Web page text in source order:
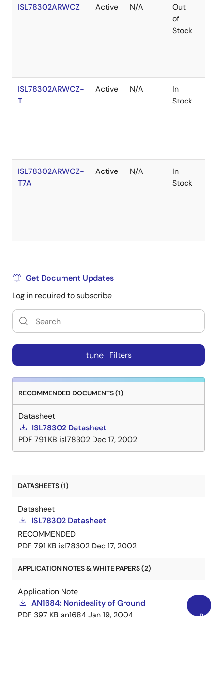
ISL78302ARWCZ Active N/A
Out
of
Stock
ISL78302ARWCZ-
T
Active N/A
In
Stock
ISL78302ARWCZ-
T7A
Active N/A
In
Stock
Get Document Updates
Log in required to subscribe
tune Filters
RECOMMENDED DOCUMENTS (1)
Datasheet
ISL78302 Datasheet
PDF 791 KB isl78302 Dec 17, 2002
DATASHEETS (1)
Datasheet
ISL78302 Datasheet
RECOMMENDED
PDF 791 KB isl78302 Dec 17, 2002
APPLICATION NOTES & WHITE PAPERS (2)
Application Note
AN1684: Nonideality of Ground
PDF 397 KB an1684Jan 19, 2004
Back